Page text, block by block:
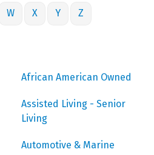
W X Y Z
African American Owned
Assisted Living - Senior
Living
Automotive & Marine